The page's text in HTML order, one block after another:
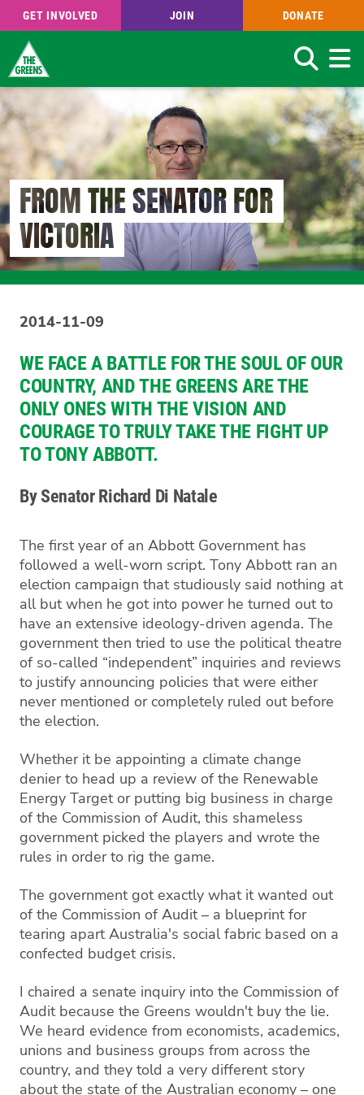
Skip
to
main
content
GET INVOLVED JOIN DONATE
Search
FROM THE SENATOR FOR
VICTORIA
2014-11-09
WE FACE A BATTLE FOR THE SOUL OF OUR
COUNTRY, AND THE GREENS ARE THE
ONLY ONES WITH THE VISION AND
COURAGE TO TRULY TAKE THE FIGHT UP
TO TONY ABBOTT.
By Senator Richard Di Natale
The first year of an Abbott Government has
followed a well-worn script. Tony Abbott ran an
election campaign that studiously said nothing at
all but when he got into power he turned out to
have an extensive ideology-driven agenda. The
government then tried to use the political theatre
of so-called “independent” inquiries and reviews
to justify announcing policies that were either
never mentioned or completely ruled out before
the election.
Whether it be appointing a climate change
denier to head up a review of the Renewable
Energy Target or putting big business in charge
of the Commission of Audit, this shameless
government picked the players and wrote the
rules in order to rig the game.
The government got exactly what it wanted out
of the Commission of Audit – a blueprint for
tearing apart Australia's social fabric based on a
confected budget crisis.
I chaired a senate inquiry into the Commission of
Audit because the Greens wouldn't buy the lie.
We heard evidence from economists, academics,
unions and business groups from across the
country, and they told a very different story
about the state of the Australian economy – one